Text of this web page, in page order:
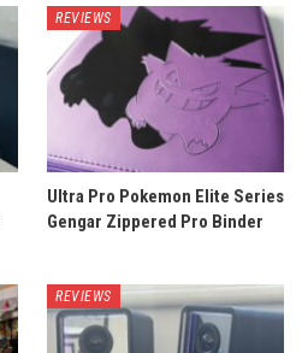
REVIEWS
Ultra Pro Pokemon Elite Series
Gengar Zippered Pro Binder
REVIEWS